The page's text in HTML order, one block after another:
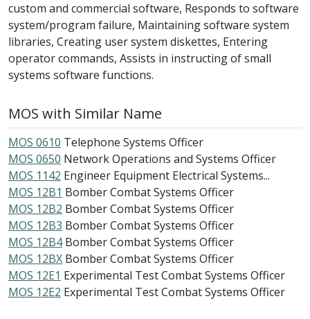
custom and commercial software, Responds to software
system/program failure, Maintaining software system
libraries, Creating user system diskettes, Entering
operator commands, Assists in instructing of small
systems software functions.
MOS with Similar Name
MOS 0610 Telephone Systems Officer
MOS 0650 Network Operations and Systems Officer
MOS 1142 Engineer Equipment Electrical Systems...
MOS 12B1 Bomber Combat Systems Officer
MOS 12B2 Bomber Combat Systems Officer
MOS 12B3 Bomber Combat Systems Officer
MOS 12B4 Bomber Combat Systems Officer
MOS 12BX Bomber Combat Systems Officer
MOS 12E1 Experimental Test Combat Systems Officer
MOS 12E2 Experimental Test Combat Systems Officer